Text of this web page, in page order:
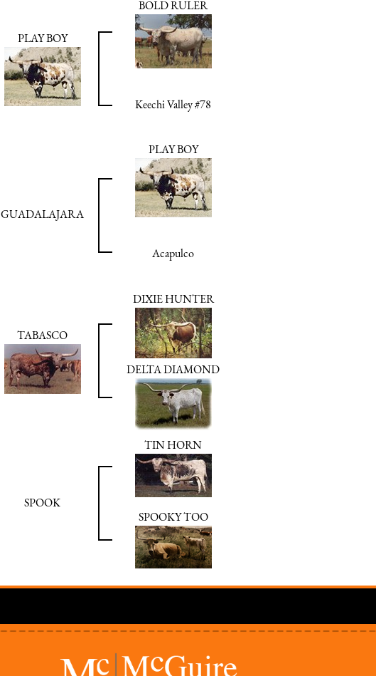
PLAY BOY
BOLD RULER
Keechi Valley #78
GUADALAJARA
PLAY BOY
Acapulco
TABASCO
DIXIE HUNTER
DELTA DIAMOND
SPOOK
TIN HORN
SPOOKY TOO